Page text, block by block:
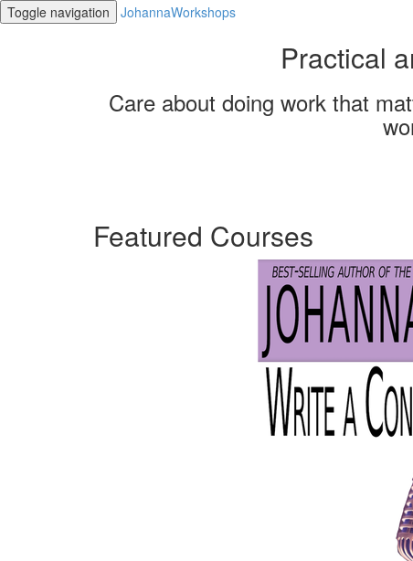
Toggle navigation JohannaWorkshops
Practical
Care about doing work that
Featured Courses